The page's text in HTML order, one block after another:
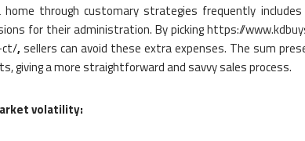
home through customary strategies frequently
for their administration. By picking https://
ct/, sellers can avoid these extra expenses. The sum
giving a more straightforward and savvy sales process.
volatility: